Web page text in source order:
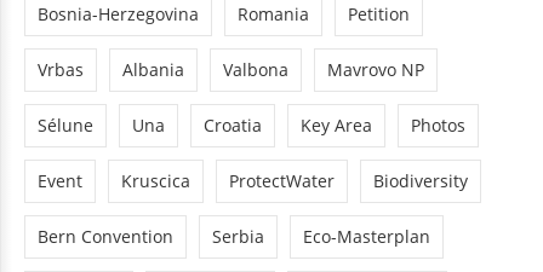
Bosnia-Herzegovina Romania Petition
Vrbas Albania Valbona Mavrovo NP
Sélune Una Croatia Key Area Photos
Event Kruscica ProtectWater Biodiversity
Bern Convention Serbia Eco-Masterplan